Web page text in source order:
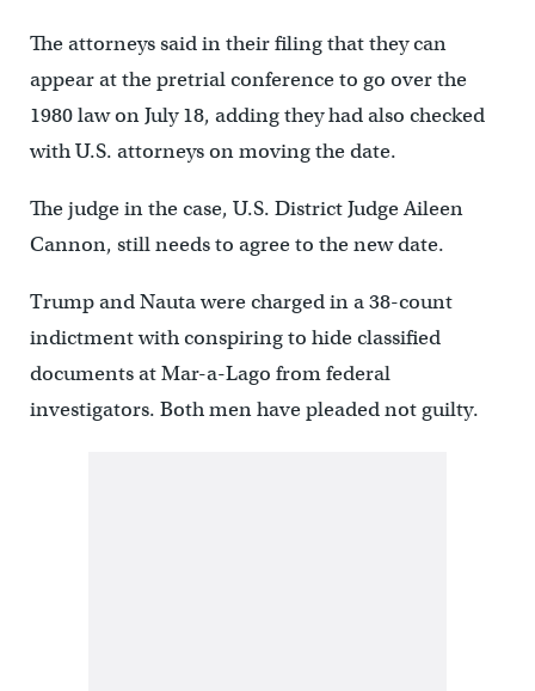
The attorneys said in their filing that they can
appear at the pretrial conference to go over the
1980 law on July 18, adding they had also checked
with U.S. attorneys on moving the date.
The judge in the case, U.S. District Judge Aileen
Cannon, still needs to agree to the new date.
Trump and Nauta were charged in a 38-count
indictment with conspiring to hide classified
documents at Mar-a-Lago from federal
investigators. Both men have pleaded not guilty.